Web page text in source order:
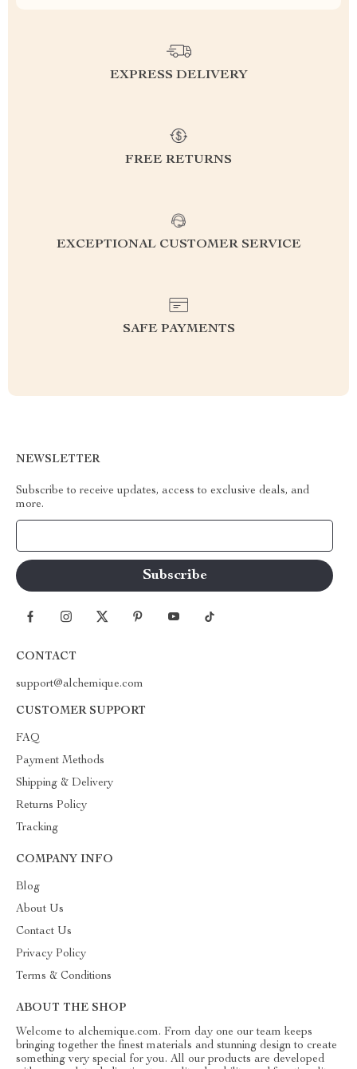
EXPRESS DELIVERY
FREE RETURNS
EXCEPTIONAL CUSTOMER SERVICE
SAFE PAYMENTS
NEWSLETTER
Subscribe to receive updates, access to exclusive deals, and
more.
CONTACT
support@alchemique.com
CUSTOMER SUPPORT
FAQ
Payment Methods
Shipping & Delivery
Returns Policy
Tracking
COMPANY INFO
Blog
About Us
Contact Us
Privacy Policy
Terms & Conditions
ABOUT THE SHOP
Welcome to alchemique.com. From day one our team keeps
bringing together the finest materials and stunning design to create
something very special for you. All our products are developed